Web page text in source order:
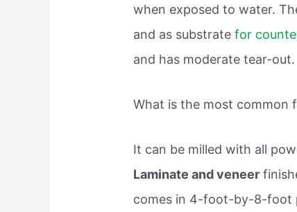
when exposed to water.
and as substratefor
and has moderate tear-out.
What is the most common
It can be milled with all
Laminate and veneer
comes in 4-foot-by-8-foot